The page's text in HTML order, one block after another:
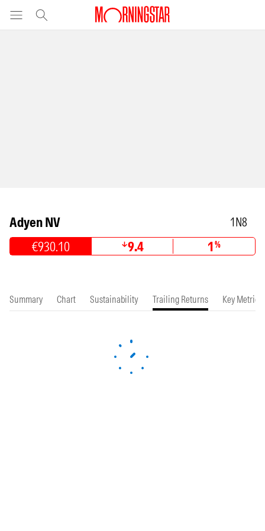
Adyen NV 1N8
€930.10 9.4 1%
Summary Chart Sustainability Trailing Returns Key Metrics